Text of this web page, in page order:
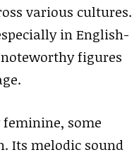
various cultures.
in English-
figures
some
Its melodic sound